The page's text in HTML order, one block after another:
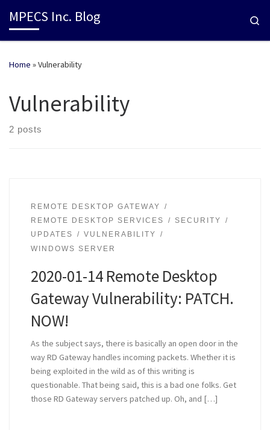
MPECS Inc. Blog
Home »Vulnerability
Vulnerability
2 posts
REMOTE DESKTOP GATEWAY
REMOTE DESKTOP SERVICES
SECURITY
UPDATES
VULNERABILITY
WINDOWS SERVER
2020-01-14 Remote Desktop
Gateway Vulnerability: PATCH.
NOW!
As the subject says, there is basically an open door in the
way RD Gateway handles incoming packets. Whether it is
being exploited in the wild as of this writing is
questionable. That being said, this is a bad one folks. Get
those RD Gateway servers patched up. Oh, and […]